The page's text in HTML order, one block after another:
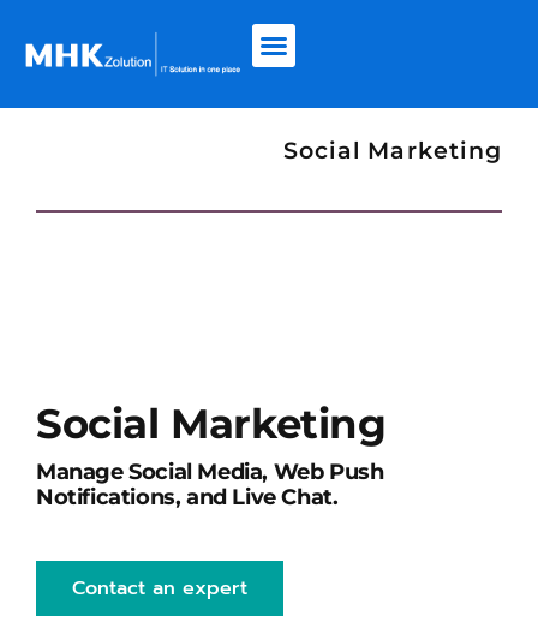
Social Marketing
Social Marketing
Manage Social Media, Web Push
Notifications, and Live Chat.
Contact an expert